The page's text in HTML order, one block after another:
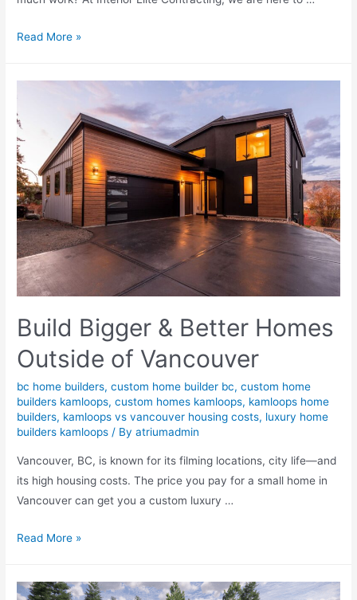
Read More »
Build Bigger & Better Homes
Outside of Vancouver
bc home builders,custom home builder bc,custom home
builders kamloops,custom homes kamloops, kamloops home
builders, kamloops vs vancouver housing costs, luxury home
builders kamloops / By atriumadmin
Vancouver, BC, is known for its filming locations, city life—and
its high housing costs. The price you pay for a small home in
Vancouver can get you a custom luxury …
Read More »